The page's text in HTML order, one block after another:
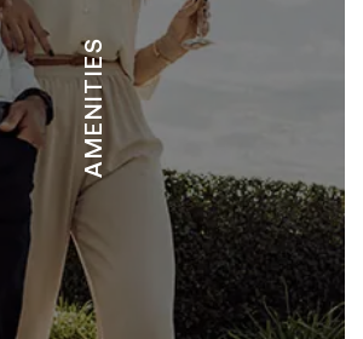
AMENITIES
COCO BEAUTY SPA
SPA TAMARINDO
ROYALE SPA TAMARINDO
FITNESS CENTER
ENERGY FITNESS TAMARINDO
HUTCH’S GYM TAMARINDO
LOTUS TRANSFORMATION
OM SHANTI YOGA STUDIO
SPA & WELLNESS CENTER